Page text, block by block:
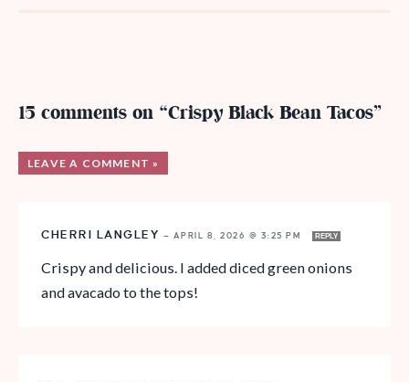
15 comments on “Crispy Black Bean Tacos”
LEAVE A COMMENT »
CHERRI LANGLEY — APRIL 8, 2026 @ 3:25 PM REPLY
Crispy and delicious. I added diced green onions
and avacado to the tops!